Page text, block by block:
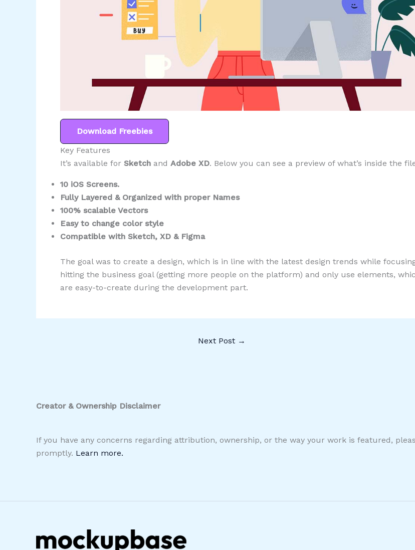
Download Freebies
Key Features
It’s available for Sketch and Adobe XD. Below you can see a preview of what’s inside the
10 iOS Screens.
Fully Layered & Organized with proper Names
100% scalable Vectors
Easy to change color style
Compatible with Sketch, XD & Figma
The goal was to create a design, which is in line with the latest design trends while
hitting the business goal (getting more people on the platform) and only use elements,
are easy-to-create during the development part.
Next Post →
Creator & Ownership Disclaimer
If you have any concerns regarding attribution, ownership, or the way your work is featured,
promptly. Learn more.